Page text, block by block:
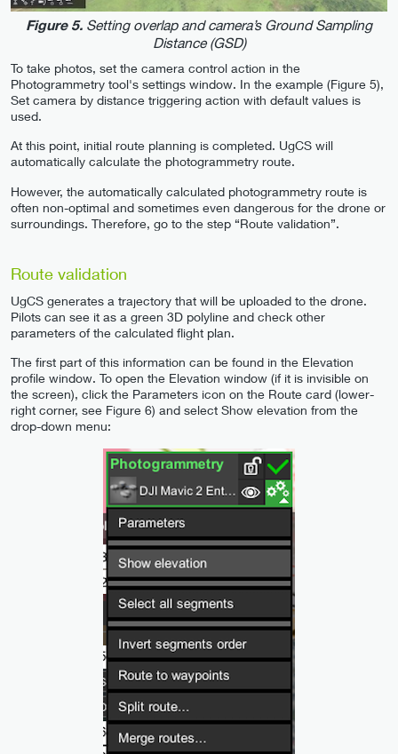
Figure 5. Setting overlap and camera’s Ground Sampling
Distance (GSD)
To take photos, set the camera control action in the
Photogrammetry tool's settings window. In the example (Figure 5),
Set camera by distance triggering action with default values is
used.
At this point, initial route planning is completed. UgCS will
automatically calculate the photogrammetry route.
However, the automatically calculated photogrammetry route is
often non-optimal and sometimes even dangerous for the drone or
surroundings. Therefore, go to the step “Route validation”.
Route validation
UgCS generates a trajectory that will be uploaded to the drone.
Pilots can see it as a green 3D polyline and check other
parameters of the calculated flight plan.
The first part of this information can be found in the Elevation
profile window. To open the Elevation window (if it is invisible on
the screen), click the Parameters icon on the Route card (lower-
right corner, see Figure 6) and select Show elevation from the
drop-down menu: